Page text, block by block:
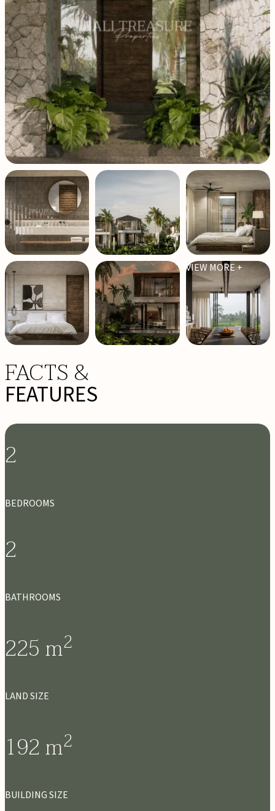
VIEW MORE +
FACTS &
FEATURES
2
BEDROOMS
2
BATHROOMS
225m2
LAND SIZE
192m2
BUILDING SIZE